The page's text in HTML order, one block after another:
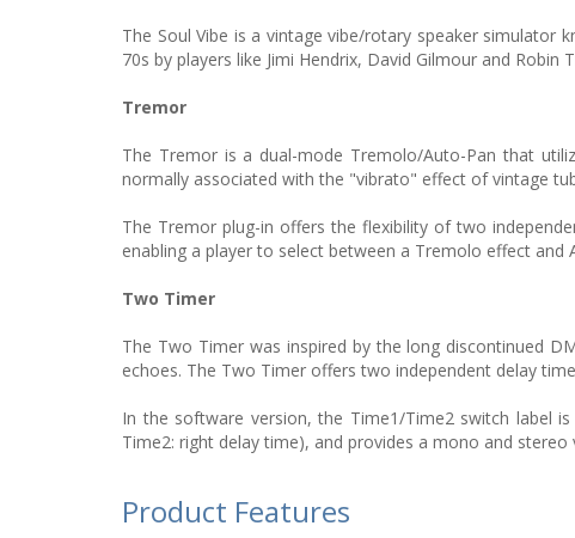
The Soul Vibe is a vintage vibe/rotary speaker simulator
70s by players like Jimi Hendrix, David Gilmour and Robin
Tremor
The Tremor is a dual-mode Tremolo/Auto-Pan that
normally associated with the "vibrato" effect of vintage
The Tremor plug-in offers the flexibility of two
enabling a player to select between a Tremolo effect and
Two Timer
The Two Timer was inspired by the long discontinued
echoes. The Two Timer offers two independent delay
In the software version, the Time1/Time2 switch label
Time2: right delay time), and provides a mono and
Product Features